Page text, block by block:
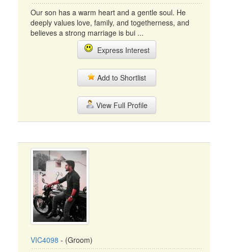
Our son has a warm heart and a gentle soul. He
deeply values love, family, and togetherness, and
believes a strong marriage is bui ...
Express Interest
Add to Shortlist
View Full Profile
VIC4098 - (Groom)